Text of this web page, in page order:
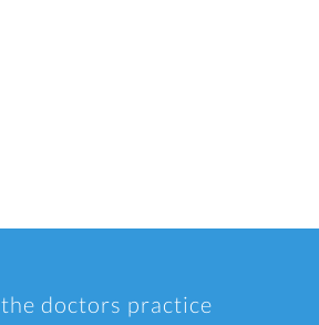
doctors practice